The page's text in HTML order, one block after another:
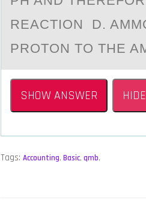
REACTION D.
PROTON TO THE
SHOW ANSWER
Tags: Accounting, Basic, qmb,